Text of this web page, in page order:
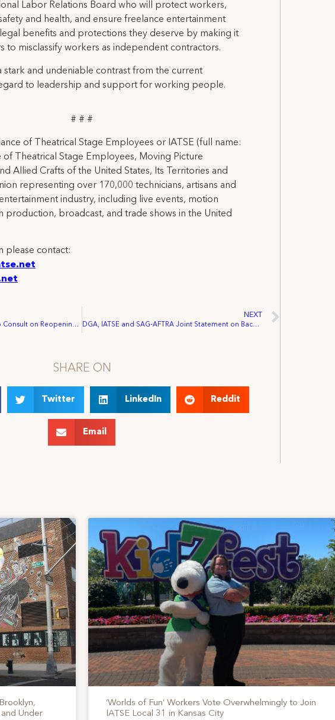
Labor Relations Board who will protect workers,
and health, and ensure freelance entertainment
benefits and protections they deserve by making it
to misclassify workers as independent contractors.
stark and undeniable contrast from the current
to leadership and support for working people.
# # #
of Theatrical Stage Employees or IATSE (full name:
of Theatrical Stage Employees, Moving Picture
Allied Crafts of the United States, Its Territories and
representing over 170,000 technicians, artisans and
industry, including live events, motion
production, broadcast, and trade shows in the United
please contact:
IATSE hires Epidemiologists to Consult on Reopening Procedures
NEXT
DGA, IATSE and SAG-AFTRA Joint Statement on Back-to-work Procedure Collaboration
SHARE ON
Twitter LinkedIn Reddit
Email
Under
‘Worlds of Fun’ Workers Vote Overwhelmingly to Join
IATSE Local 31 in Kansas City